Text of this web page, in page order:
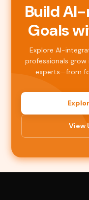
Build
Goals
Explore AI-
professionals
experts—from
View